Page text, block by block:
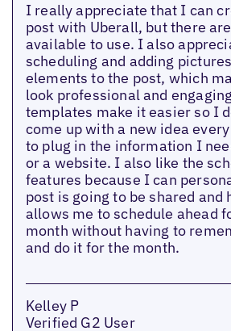
I really appreciate that I can
post with Uberall, but there
available to use. I also
scheduling and adding
elements to the post, which
look professional and
templates make it easier so I
come up with a new idea
to plug in the information I
or a website. I also like the
features because I can
post is going to be shared and
allows me to schedule ahead
month without having to
and do it for the month.
Kelley P
Verified G2 User